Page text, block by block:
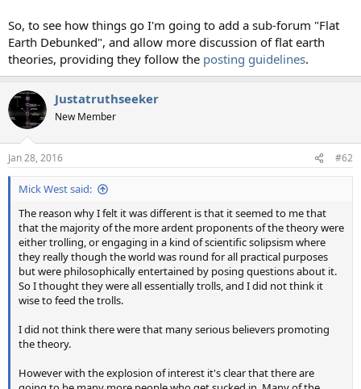
So, to see how things go I'm going to add a sub-forum "Flat
Earth Debunked", and allow more discussion of flat earth
theories, providing they follow the posting guidelines.
Justatruthseeker
New Member
Jan 28, 2016 #62
Mick West said:
The reason why I felt it was different is that it seemed to me that
that the majority of the more ardent proponents of the theory were
either trolling, or engaging in a kind of scientific solipsism where
they really though the world was round for all practical purposes
but were philosophically entertained by posing questions about it.
So I thought they were all essentially trolls, and I did not think it
wise to feed the trolls.
I did not think there were that many serious believers promoting
the theory.
However with the explosion of interest it's clear that there are